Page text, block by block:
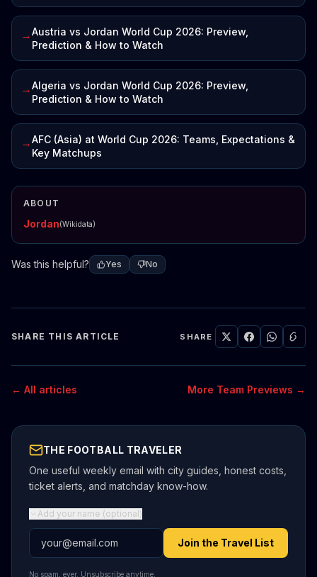
→Austria vs Jordan World Cup 2026: Preview,
Prediction & How to Watch
→Algeria vs Jordan World Cup 2026: Preview,
Prediction & How to Watch
→AFC (Asia) at World Cup 2026: Teams, Expectations &
Key Matchups
ABOUT
Jordan(Wikidata)
Was this helpful? Yes No
SHARE THIS ARTICLE SHARE
← All articles More Team Previews →
THE FOOTBALL TRAVELER
One useful weekly email with city guides, honest costs,
ticket alerts, and matchday know-how.
Add your name (optional)
Email address Join the Travel List
No spam, ever. Unsubscribe anytime.